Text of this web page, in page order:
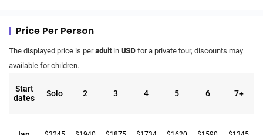
Price Per Person
The displayed price is peradultin USD for a private tour, discounts may
available for children.
Start
dates
Solo 2 3 4 5 6 7+